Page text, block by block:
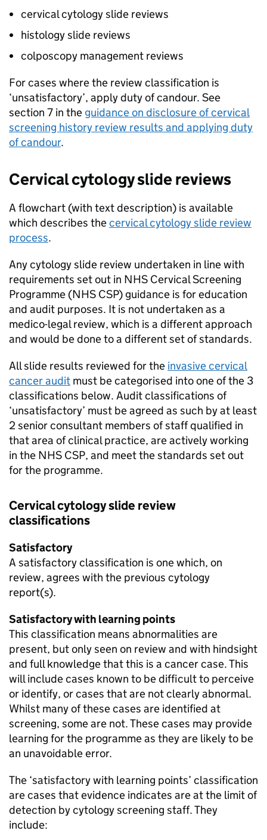
cervical cytology slide reviews
histology slide reviews
colposcopy management reviews
For cases where the review classification is
‘unsatisfactory’, apply duty of candour. See
section 7 in the guidance on disclosure of cervical
screening history review results and applying duty
of candour.
Cervical cytology slide reviews
A flowchart (with text description) is available
which describes thecervical cytology slide review
process.
Any cytology slide review undertaken in line with
requirements set out in NHS Cervical Screening
Programme (NHS CSP) guidance is for education
and audit purposes. It is not undertaken as a
medico-legal review, which is a different approach
and would be done to a different set of standards.
All slide results reviewed for the invasive cervical
cancer audit must be categorised into one of the 3
classifications below. Audit classifications of
‘unsatisfactory’ must be agreed as such by at least
2 senior consultant members of staff qualified in
that area of clinical practice, are actively working
in the NHS CSP, and meet the standards set out
for the programme.
Cervical cytology slide review
classifications
Satisfactory
A satisfactory classification is one which, on
review, agrees with the previous cytology
report(s).
Satisfactory with learning points
This classification means abnormalities are
present, but only seen on review and with hindsight
and full knowledge that this is a cancer case. This
will include cases known to be difficult to perceive
or identify, or cases that are not clearly abnormal.
Whilst many of these cases are identified at
screening, some are not. These cases may provide
learning for the programme as they are likely to be
an unavoidable error.
The ‘satisfactory with learning points’ classification
are cases that evidence indicates are at the limit of
detection by cytology screening staff. They
include: